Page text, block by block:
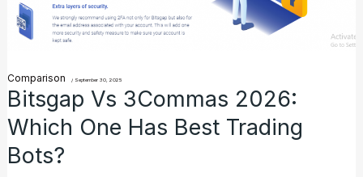
Comparison / September 30, 2025
Bitsgap Vs 3Commas 2026:
Which One Has Best Trading
Bots?
Has
Best
Bots?